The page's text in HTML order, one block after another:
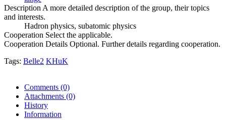
Description A more detailed description of the group, their topics
and interests.
Hadron physics, subatomic physics
Cooperation Select the applicable.
Cooperation Details Optional. Further details regarding cooperation.
Tags: Belle2 KHuK
Comments (0)
Attachments (0)
History
Information